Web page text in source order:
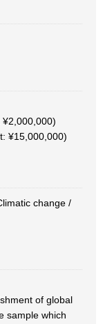
¥2,000,000)
¥15,000,000)
change /
of global
sample which